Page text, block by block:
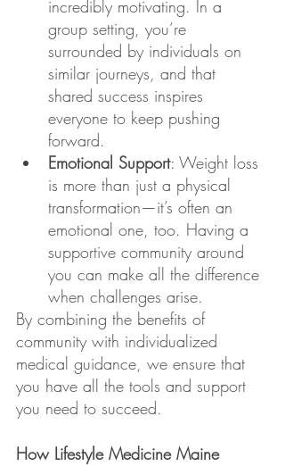
incredibly motivating. In a
group setting, you’re
surrounded by individuals on
similar journeys, and that
shared success inspires
everyone to keep pushing
forward.
Emotional Support: Weight loss
is more than just a physical
transformation—it’s often an
emotional one, too. Having a
supportive community around
you can make all the difference
when challenges arise.
By combining the benefits of
community with individualized
medical guidance, we ensure that
you have all the tools and support
you need to succeed.
How Lifestyle Medicine Maine